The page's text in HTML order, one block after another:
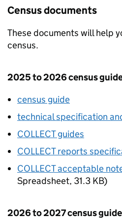
Census documents
These documents will help
census.
2025 to 2026 census
census guide
technical specification
COLLECTguides
COLLECTreports
COLLECT acceptable
Spreadsheet, 31.3 KB)
2026 to 2027 census